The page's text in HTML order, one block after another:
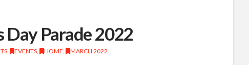
Day Parade 2022
, EVENTS , HOME , MARCH 2022